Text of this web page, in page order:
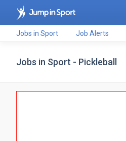
Jobs in Sport Job Alerts
Jobs in Sport - Pickleball